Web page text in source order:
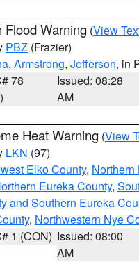
Flood Warning (View
PBZ (Frazier)
, Armstrong, Jefferson, in
78
Issued: 08:28
AM
Heat Warning (View
LKN (97)
Elko County, Northern
Eureka County,
and Southern Eureka
, Northwestern Nye
1 (CON) Issued: 08:00
AM